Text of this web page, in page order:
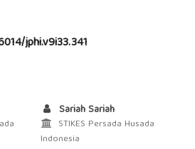
jphi.v9i33.341
Sariah Sariah
STIKES Persada Husada
Indonesia